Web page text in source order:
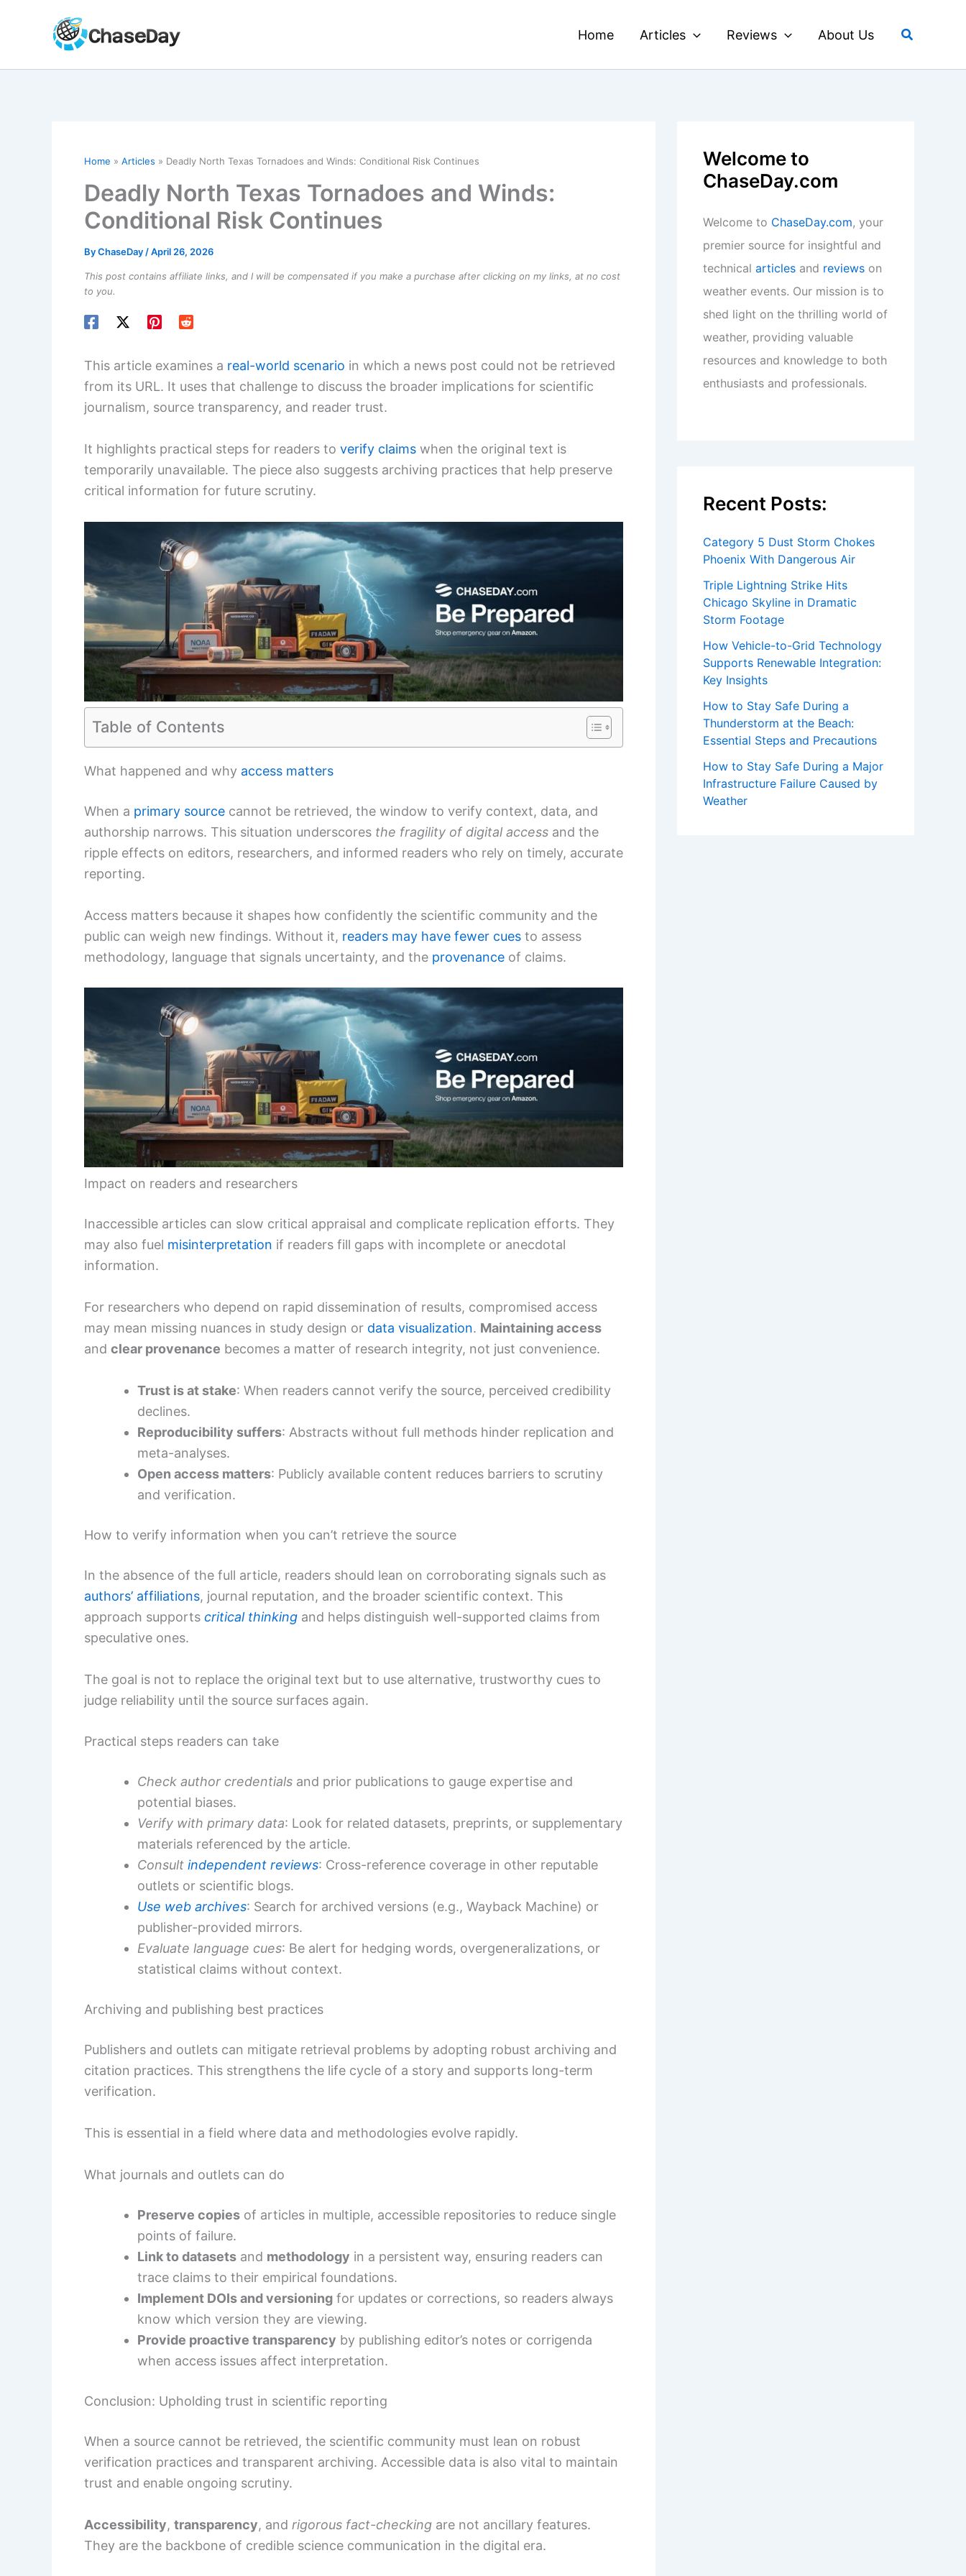
Home Articles Reviews About Us Search
Home Articles Deadly North Texas Tornadoes and Winds: Conditional Risk Continues
Deadly North Texas Tornadoes and Winds:
Conditional Risk Continues
ByChaseDay /April 26, 2026
This post contains affiliate links, and I will be compensated if you make a purchase after clicking on my links, at no cost
to you.
This article examines a real-world scenario in which a news post could not be retrieved
from its URL. It uses that challenge to discuss the broader implications for scientific
journalism, source transparency, and reader trust.
It highlights practical steps for readers to verify claims when the original text is
temporarily unavailable. The piece also suggests archiving practices that help preserve
critical information for future scrutiny.
Table of Contents
What happened and why access matters
When a primary source cannot be retrieved, the window to verify context, data, and
authorship narrows. This situation underscores the fragility of digital access and the
ripple effects on editors, researchers, and informed readers who rely on timely, accurate
reporting.
Access matters because it shapes how confidently the scientific community and the
public can weigh new findings. Without it, readers may have fewer cues to assess
methodology, language that signals uncertainty, and the provenance of claims.
Impact on readers and researchers
Inaccessible articles can slow critical appraisal and complicate replication efforts. They
may also fuel misinterpretation if readers fill gaps with incomplete or anecdotal
information.
For researchers who depend on rapid dissemination of results, compromised access
may mean missing nuances in study design or data visualization. Maintaining access
and clear provenance becomes a matter of research integrity, not just convenience.
Trust is at stake: When readers cannot verify the source, perceived credibility
declines.
Reproducibility suffers: Abstracts without full methods hinder replication and
meta-analyses.
Open access matters: Publicly available content reduces barriers to scrutiny
and verification.
How to verify information when you can’t retrieve the source
In the absence of the full article, readers should lean on corroborating signals such as
authors’ affiliations, journal reputation, and the broader scientific context. This
approach supports critical thinking and helps distinguish well-supported claims from
speculative ones.
The goal is not to replace the original text but to use alternative, trustworthy cues to
judge reliability until the source surfaces again.
Practical steps readers can take
Check author credentials and prior publications to gauge expertise and
potential biases.
Verify with primary data: Look for related datasets, preprints, or supplementary
materials referenced by the article.
Consult independent reviews: Cross-reference coverage in other reputable
outlets or scientific blogs.
Use web archives: Search for archived versions (e.g., Wayback Machine) or
publisher-provided mirrors.
Evaluate language cues: Be alert for hedging words, overgeneralizations, or
statistical claims without context.
Archiving and publishing best practices
Publishers and outlets can mitigate retrieval problems by adopting robust archiving and
citation practices. This strengthens the life cycle of a story and supports long-term
verification.
This is essential in a field where data and methodologies evolve rapidly.
What journals and outlets can do
Preserve copies of articles in multiple, accessible repositories to reduce single
points of failure.
Link to datasets and methodology in a persistent way, ensuring readers can
trace claims to their empirical foundations.
Implement DOIs and versioning for updates or corrections, so readers always
know which version they are viewing.
Provide proactive transparency by publishing editor’s notes or corrigenda
when access issues affect interpretation.
Conclusion: Upholding trust in scientific reporting
When a source cannot be retrieved, the scientific community must lean on robust
verification practices and transparent archiving. Accessible data is also vital to maintain
trust and enable ongoing scrutiny.
Accessibility, transparency, and rigorous fact-checking are not ancillary features.
They are the backbone of credible science communication in the digital era.
Welcome to
ChaseDay.com
Welcome to ChaseDay.com, your
premier source for insightful and
technical articles and reviews on
weather events. Our mission is to
shed light on the thrilling world of
weather, providing valuable
resources and knowledge to both
enthusiasts and professionals.
Recent Posts:
Category 5 Dust Storm Chokes
Phoenix With Dangerous Air
Triple Lightning Strike Hits
Chicago Skyline in Dramatic
Storm Footage
How Vehicle-to-Grid Technology
Supports Renewable Integration:
Key Insights
How to Stay Safe During a
Thunderstorm at the Beach:
Essential Steps and Precautions
How to Stay Safe During a Major
Infrastructure Failure Caused by
Weather